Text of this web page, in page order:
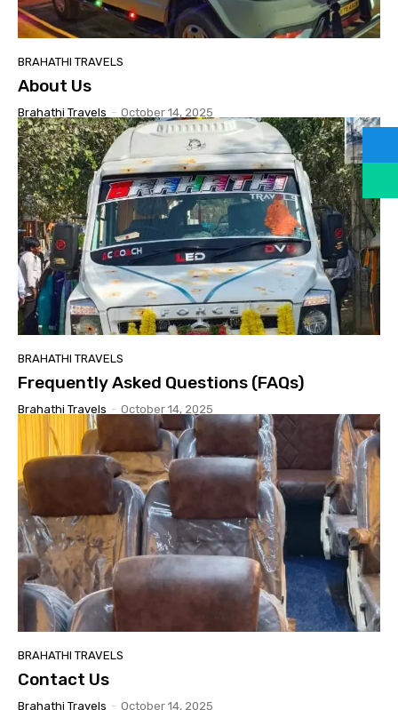
BRAHATHI TRAVELS
About Us
Brahathi Travels - October 14, 2025
BRAHATHI TRAVELS
Frequently Asked Questions (FAQs)
Brahathi Travels - October 14, 2025
BRAHATHI TRAVELS
Contact Us
Brahathi Travels - October 14, 2025